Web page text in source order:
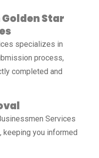
Star
specializes in
process,
completed and
Services
you informed